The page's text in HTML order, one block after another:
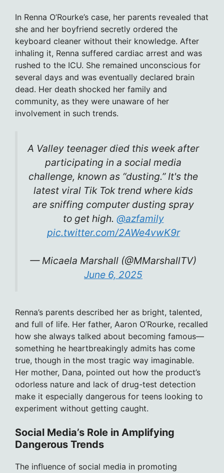
In Renna O’Rourke’s case, her parents revealed that
she and her boyfriend secretly ordered the
keyboard cleaner without their knowledge. After
inhaling it, Renna suffered cardiac arrest and was
rushed to the ICU. She remained unconscious for
several days and was eventually declared brain
dead. Her death shocked her family and
community, as they were unaware of her
involvement in such trends.
A Valley teenager died this week after
participating in a social media
challenge, known as “dusting.” It's the
latest viral Tik Tok trend where kids
are sniffing computer dusting spray
to get high. @azfamily
pic.twitter.com/2AWe4vwK9r
— Micaela Marshall (@MMarshallTV)
June 6, 2025
Renna’s parents described her as bright, talented,
and full of life. Her father, Aaron O’Rourke, recalled
how she always talked about becoming famous—
something he heartbreakingly admits has come
true, though in the most tragic way imaginable.
Her mother, Dana, pointed out how the product’s
odorless nature and lack of drug-test detection
make it especially dangerous for teens looking to
experiment without getting caught.
Social Media’s Role in Amplifying
Dangerous Trends
The influence of social media in promoting